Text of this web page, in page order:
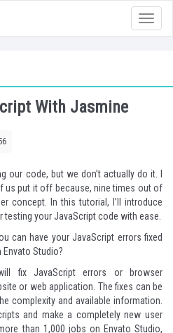
Toggle
With Jasmine
our code, but we don’t actually do it. I
us put it off because, nine times out of
concept. In this tutorial, I’ll introduce
your JavaScript code with ease.
can have your JavaScript errors fixed
Envato Studio?
fix JavaScript errors or browser
or web application. The fixes can be
complexity and available information.
and make a completely new user
than 1,000 jobs on Envato Studio,